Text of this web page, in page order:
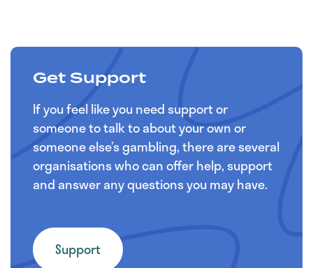
Get Support
If you feel like you need support or
someone to talk to about your own or
someone else’s gambling, there are several
organisations who can offer help, support
and answer any questions you may have.
Support